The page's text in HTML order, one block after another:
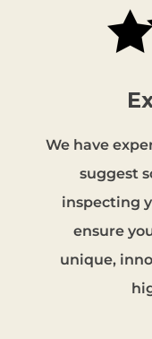
We have
suggest
inspecting
ensure
unique,